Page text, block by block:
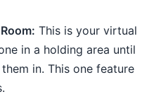
This is your virtual
in a holding area until
in. This one feature